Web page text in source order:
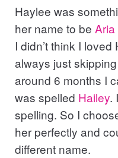
Haylee was
her name to be Aria
I didn’t think I
always just
around 6 months I
was spelled Hailey.
spelling. So I
her perfectly and
different name.